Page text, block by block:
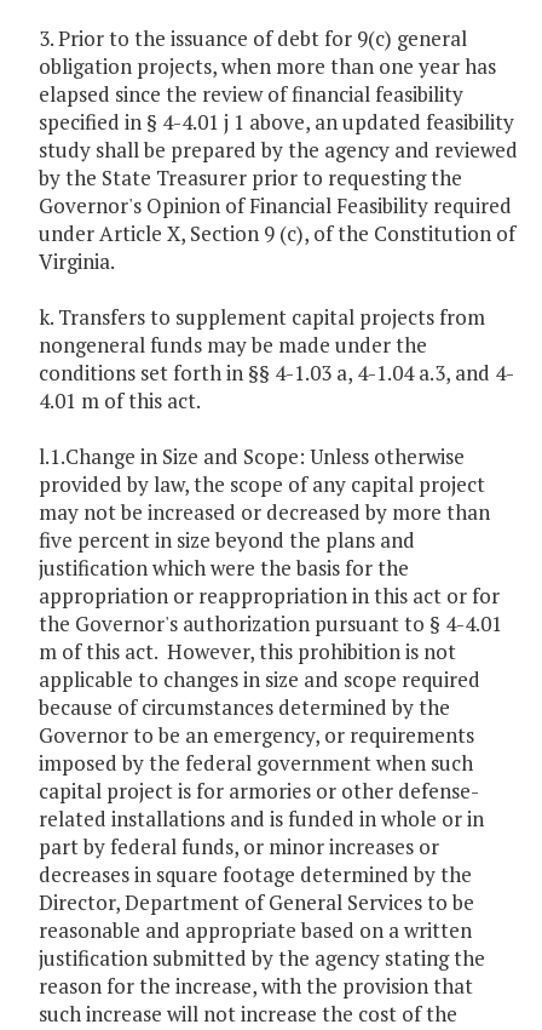
3. Prior to the issuance of debt for 9(c) general
obligation projects, when more than one year has
elapsed since the review of financial feasibility
specified in § 4-4.01 j 1 above, an updated feasibility
study shall be prepared by the agency and reviewed
by the State Treasurer prior to requesting the
Governor's Opinion of Financial Feasibility required
under Article X, Section 9 (c), of the Constitution of
Virginia.
k. Transfers to supplement capital projects from
nongeneral funds may be made under the
conditions set forth in §§ 4-1.03 a, 4-1.04 a.3, and 4-
4.01 m of this act.
l.1.Change in Size and Scope: Unless otherwise
provided by law, the scope of any capital project
may not be increased or decreased by more than
five percent in size beyond the plans and
justification which were the basis for the
appropriation or reappropriation in this act or for
the Governor's authorization pursuant to § 4-4.01
m of this act. However, this prohibition is not
applicable to changes in size and scope required
because of circumstances determined by the
Governor to be an emergency, or requirements
imposed by the federal government when such
capital project is for armories or other defense-
related installations and is funded in whole or in
part by federal funds, or minor increases or
decreases in square footage determined by the
Director, Department of General Services to be
reasonable and appropriate based on a written
justification submitted by the agency stating the
reason for the increase, with the provision that
such increase will not increase the cost of the